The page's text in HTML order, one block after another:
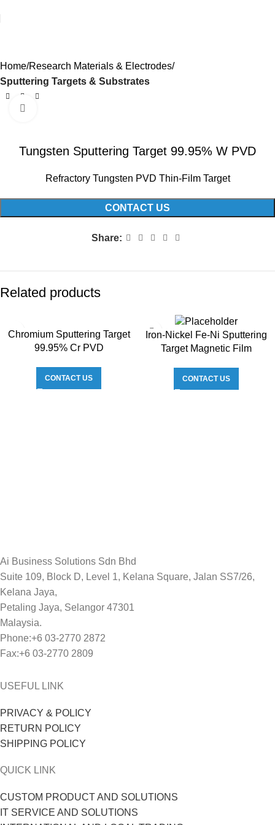
Home Research Materials & Electrodes
Sputtering Targets & Substrates
Tungsten Sputtering Target 99.95% W PVD
Refractory Tungsten PVD Thin-Film Target
CONTACT US
Share:
Related products
Chromium Sputtering Target
99.95% Cr PVD
CONTACT US
Iron-Nickel Fe-Ni Sputtering
Target Magnetic Film
CONTACT US
Ai Business Solutions Sdn Bhd
Suite 109, Block D, Level 1, Kelana Square, Jalan SS7/26,
Kelana Jaya,
Petaling Jaya, Selangor 47301
Malaysia.
Phone:+6 03-2770 2872
Fax:+6 03-2770 2809
USEFUL LINK
PRIVACY & POLICY
RETURN POLICY
SHIPPING POLICY
QUICK LINK
CUSTOM PRODUCT AND SOLUTIONS
IT SERVICE AND SOLUTIONS